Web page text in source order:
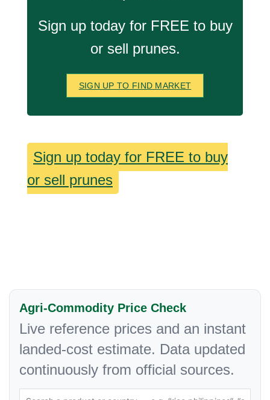
Sign up today for FREE to buy
or sell prunes.
SIGN UP TO FIND MARKET
Sign up today for FREE to buy
or sell prunes
Agri-Commodity Price Check
Live reference prices and an instant
landed-cost estimate. Data updated
continuously from official sources.